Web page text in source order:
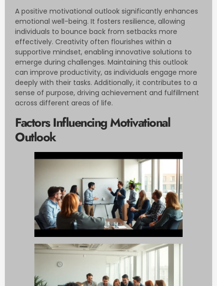
A positive motivational outlook significantly enhances
emotional well-being. It fosters resilience, allowing
individuals to bounce back from setbacks more
effectively. Creativity often flourishes within a
supportive mindset, enabling innovative solutions to
emerge during challenges. Maintaining this outlook
can improve productivity, as individuals engage more
deeply with their tasks. Additionally, it contributes to a
sense of purpose, driving achievement and fulfillment
across different areas of life.
Factors Influencing Motivational
Outlook